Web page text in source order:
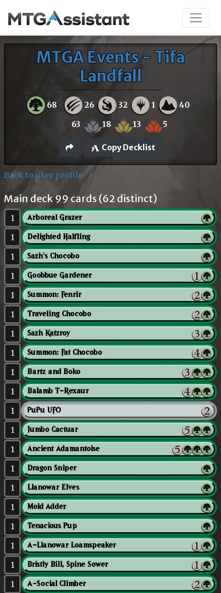
MTGA Events - Tifa
Landfall
68 26 32 1 40
63 18 13 5
Copy Decklist
Back to user profile
Main deck 99 cards (62 distinct)
1 Arboreal Grazer
1 Delighted Halfling
1 Sazh's Chocobo
1 Goobbue Gardener
1 Summon: Fenrir
1 Traveling Chocobo
1 Sazh Katzroy
1 Summon: Fat Chocobo
1 Bartz and Boko
1 Balamb T-Rexaur
1 PuPu UFO
1 Jumbo Cactuar
1 Ancient Adamantoise
1 Dragon Sniper
1 Llanowar Elves
1 Mold Adder
1 Tenacious Pup
1 A-Llanowar Loamspeaker
1 Bristly Bill, Spine Sower
1 A-Social Climber